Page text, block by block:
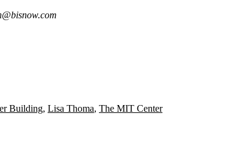
Building, Lisa Thoma, The MIT Center